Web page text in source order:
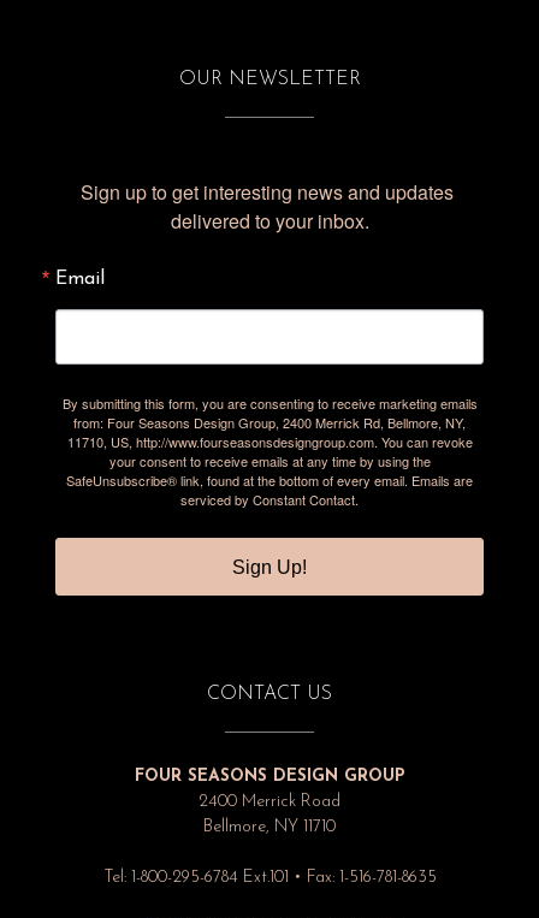
OUR NEWSLETTER
Sign up to get interesting news and updates
delivered to your inbox.
Email
By submitting this form, you are consenting to receive marketing emails
from: Four Seasons Design Group, 2400 Merrick Rd, Bellmore, NY,
11710, US, http://www.fourseasonsdesigngroup.com. You can revoke
your consent to receive emails at any time by using the
SafeUnsubscribe® link, found at the bottom of every email. Emails are
serviced by Constant Contact.
Sign Up!
CONTACT US
FOUR SEASONS DESIGN GROUP
2400 Merrick Road
Bellmore, NY 11710
Tel: 1-800-295-6784 Ext.101 • Fax: 1-516-781-8635